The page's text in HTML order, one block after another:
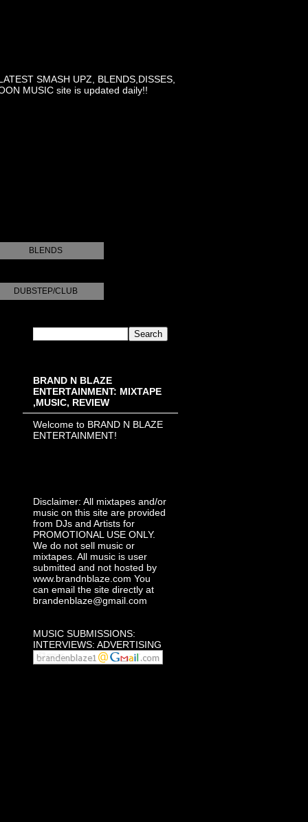
SMASH UPZ, BLENDS,DISSES,
MUSIC site is updated daily!!
BLENDS
DUBSTEP/CLUB
BRAND N BLAZE
ENTERTAINMENT: MIXTAPE
,MUSIC, REVIEW
Welcome to BRAND N BLAZE
ENTERTAINMENT!
Disclaimer: All mixtapes and/or
music on this site are provided
from DJs and Artists for
PROMOTIONAL USE ONLY.
We do not sell music or
mixtapes. All music is user
submitted and not hosted by
www.brandnblaze.com You
can email the site directly at
brandenblaze@gmail.com
MUSIC SUBMISSIONS:
INTERVIEWS: ADVERTISING